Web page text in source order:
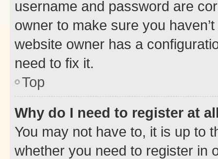
username and password are
owner to make sure you
website owner has a
need to fix it.
Top
Why do I need to register at
You may not have to, it is up to
whether you need to register in